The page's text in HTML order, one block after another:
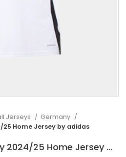
Jerseys
Germany
Home Jersey by adidas
Toni Kroos Germany 2024/25 Home Jersey by adidas